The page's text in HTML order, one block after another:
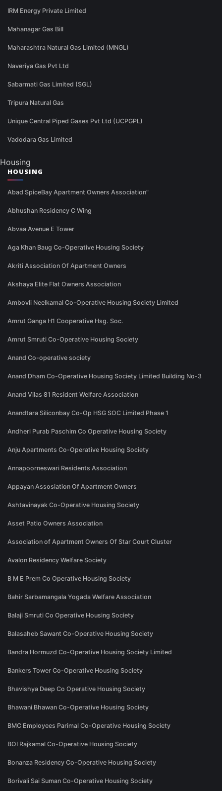
IRM Energy Private Limited
Mahanagar Gas Bill
Maharashtra Natural Gas Limited (MNGL)
Naveriya Gas Pvt Ltd
Sabarmati Gas Limited (SGL)
Tripura Natural Gas
Unique Central Piped Gases Pvt Ltd (UCPGPL)
Vadodara Gas Limited
Housing
HOUSING
Abad SpiceBay Apartment Owners Association"
Abhushan Residency C Wing
Abvaa Avenue E Tower
Aga Khan Baug Co-Operative Housing Society
Akriti Association Of Apartment Owners
Akshaya Elite Flat Owners Association
Ambovli Neelkamal Co-Operative Housing Society Limited
Amrut Ganga H1 Cooperative Hsg. Soc.
Amrut Smruti Co-Operative Housing Society
Anand Co-operative society
Anand Dham Co-Operative Housing Society Limited Building No-3
Anand Vilas 81 Resident Welfare Association
Anandtara Siliconbay Co-Op HSG SOC Limited Phase 1
Andheri Purab Paschim Co Operative Housing Society
Anju Apartments Co-Operative Housing Society
Annapoorneswari Residents Association
Appayan Assosiation Of Apartment Owners
Ashtavinayak Co-Operative Housing Society
Asset Patio Owners Association
Association of Apartment Owners Of Star Court Cluster
Avalon Residency Welfare Society
B M E Prem Co Operative Housing Society
Bahir Sarbamangala Yogada Welfare Association
Balaji Smruti Co Operative Housing Society
Balasaheb Sawant Co-Operative Housing Society
Bandra Hormuzd Co-Operative Housing Society Limited
Bankers Tower Co-Operative Housing Society
Bhavishya Deep Co Operative Housing Society
Bhawani Bhawan Co-Operative Housing Society
BMC Employees Parimal Co-Operative Housing Society
BOI Rajkamal Co-Operative Housing Society
Bonanza Residency Co-Operative Housing Society
Borivali Sai Suman Co-Operative Housing Society